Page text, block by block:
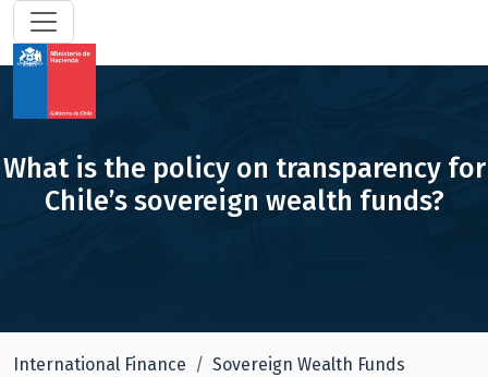
What is the policy on transparency for
Chile’s sovereign wealth funds?
International Finance
Sovereign Wealth Funds